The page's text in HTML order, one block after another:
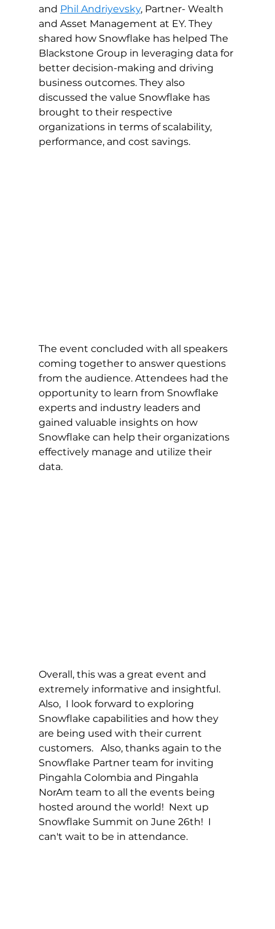
and Phil Andriyevsky, Partner- Wealth
and Asset Management at EY. They
shared how Snowflake has helped The
Blackstone Group in leveraging data for
better decision-making and driving
business outcomes. They also
discussed the value Snowflake has
brought to their respective
organizations in terms of scalability,
performance, and cost savings.
The event concluded with all speakers
coming together to answer questions
from the audience. Attendees had the
opportunity to learn from Snowflake
experts and industry leaders and
gained valuable insights on how
Snowflake can help their organizations
effectively manage and utilize their
data.
Overall, this was a great event and
extremely informative and insightful.
Also,  I look forward to exploring
Snowflake capabilities and how they
are being used with their current
customers.   Also, thanks again to the
Snowflake Partner team for inviting
Pingahla Colombia and Pingahla
NorAm team to all the events being
hosted around the world!  Next up
Snowflake Summit on June 26th!  I
can't wait to be in attendance.